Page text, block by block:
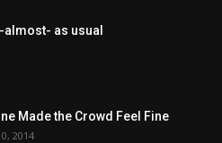
almost- as usual
Made the Crowd Feel Fine
2014